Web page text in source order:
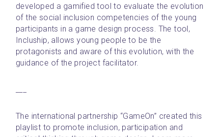
developed a gamified tool to evaluate the evolution
of the social inclusion competencies of the young
participants in a game design process. The tool,
Incluship, allows young people to be the
protagonists and aware of this evolution, with the
guidance of the project facilitator.
The international partnership “GameOn” created this
playlist to promote inclusion, participation and